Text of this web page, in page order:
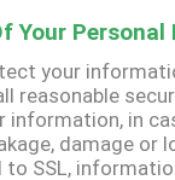
Your
your
reasonable
information, in
damage or
SSL,